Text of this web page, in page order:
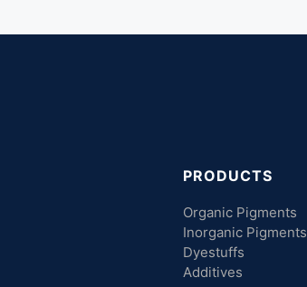
PRODUCTS
Organic Pigments
Inorganic Pigments
Dyestuffs
Additives